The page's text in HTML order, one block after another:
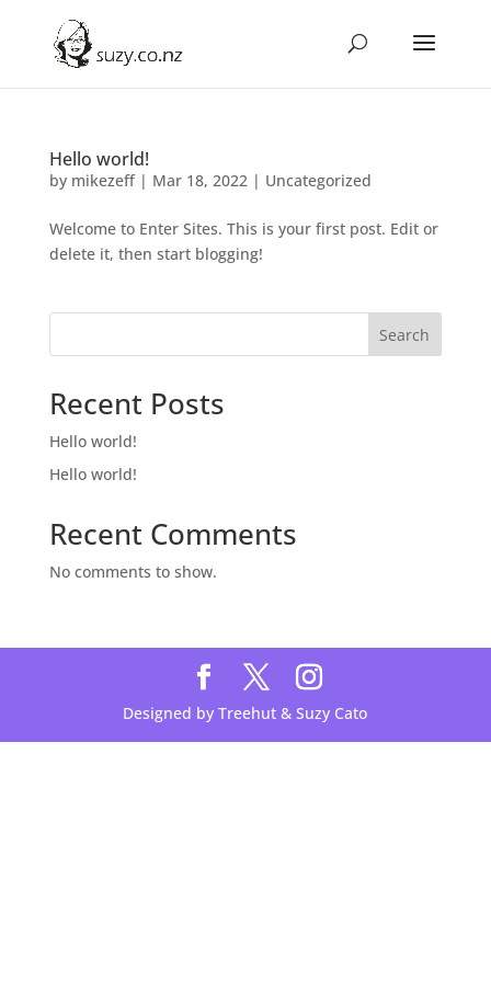
Hello world!
by mikezeff| Mar 18, 2022| Uncategorized
Welcome to Enter Sites. This is your first post. Edit or
delete it, then start blogging!
Search
Recent Posts
Hello world!
Hello world!
Recent Comments
No comments to show.
Designed by Treehut & Suzy Cato